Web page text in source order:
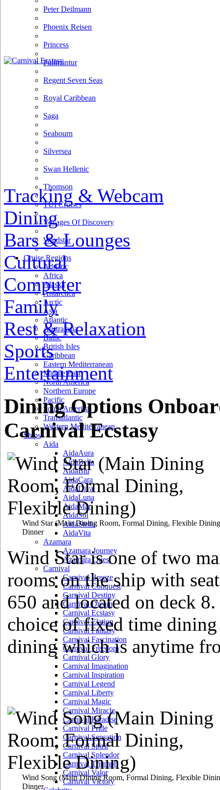
Peter Deilmann
Phoenix Reisen
Princess
Pullmantur
Regent Seven Seas
Royal Caribbean
Saga
Seabourn
Silversea
Swan Hellenic
Thomson
TUI Cruises
Voyages Of Discovery
Windstar
Cruise Regions
Adriatic
Africa
Alaska
Antarctica
Arctic
Asia
Atlantic
Australasia
Baltic
British Isles
Caribbean
Eastern Mediterranean
Middle East
North America
Northern Europe
Pacific
South America
Transatlantic
Western Mediterranean
Ships
Aida
AidaAura
AidaBella
AidaBlu
AidaCara
AidaDiva
AidaLuna
AidaMar
AidaSol
AidaStella
AidaVita
Azamara
Azamara Journey
Azamara Quest
Carnival
Carnival Breeze
Carnival Conquest
Carnival Destiny
Carnival Dream
Carnival Ecstasy
Carnival Elation
Carnival Fantasy
Carnival Fascination
Carnival Freedom
Carnival Glory
Carnival Imagination
Carnival Inspiration
Carnival Legend
Carnival Liberty
Carnival Magic
Carnival Miracle
Carnival Paradise
Carnival Pride
Carnival Sensation
Carnival Spirit
Carnival Splendor
Carnival Triumph
Carnival Valor
Carnival Victory
Tracking & Webcam
Dining
Bars & Lounges
Cultural
Computer
Family
Rest & Relaxation
Sports
Entertainment
Dining Options
Carnival Ecstasy
Wind Star(Main Dining Room, Formal Dining, Flexible
Dinner
Wind Star is one of two
rooms on the ship with
650 and located on deck 8.
choice of fixed time
dining which is anytime
Wind Song (Main Dining Room, Formal Dining, Flexible
Dinner